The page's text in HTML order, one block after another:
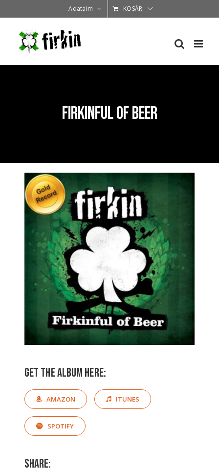
Adataim KOSÁR
Firkinful of Beer
Get the album here:
AMAZON ITUNES
SPOTIFY
Share: